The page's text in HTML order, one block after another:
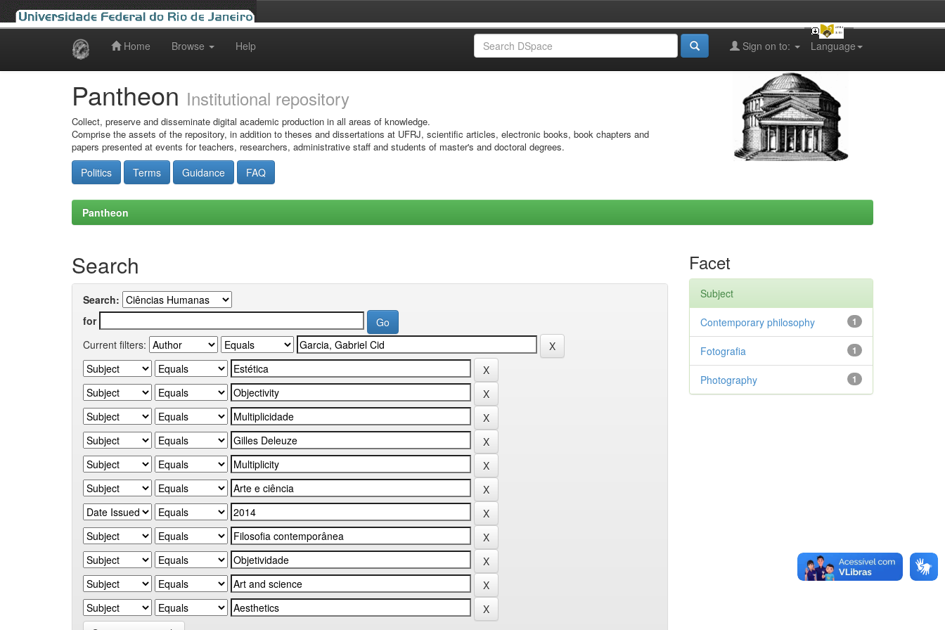
Home Browse Help Language
Sign on to:
Pantheon Institutional repository
Collect, preserve and disseminate digital academic production in all areas of knowledge.
Comprise the assets of the repository, in addition to theses and dissertations at UFRJ, scientific articles, electronic books, book chapters and
papers presented at events for teachers, researchers, administrative staff and students of master's and doctoral degrees.
Politics Terms Guidance FAQ
Pantheon
Search
Search:
for
Current filters:
Facet
Subject
1
Contemporary philosophy
1
Fotografia
1
Photography